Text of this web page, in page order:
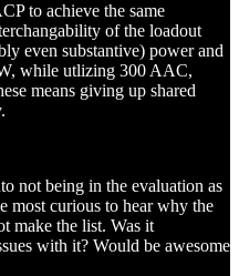
to achieve the same
of the loadout
even substantive) power and
while utlizing 300 AAC,
means giving up shared
not being in the evaluation as
most curious to hear why the
make the list. Was it
with it? Would be awesome